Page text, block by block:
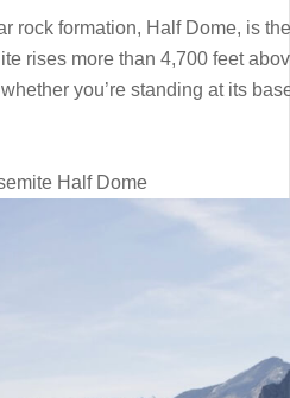
rock formation, Half Dome, is
rises more than 4,700 feet
you’re standing at its
Half Dome